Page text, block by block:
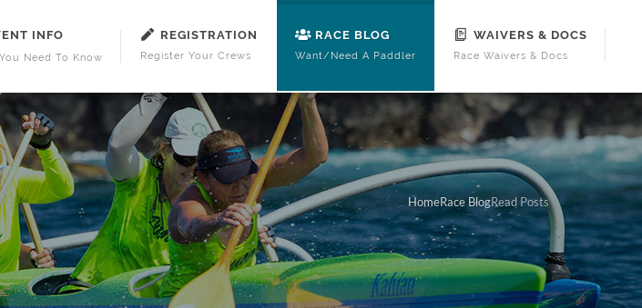
INFO
Need To Know
REGISTRATION
Register Your Crews
RACE BLOG
Want/Need A Paddler
WAIVERS & DOCS
Race Waivers & Docs
HomeRace BlogRead Posts